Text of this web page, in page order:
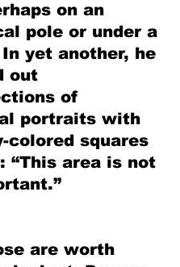
on an
pole or under a
yet another, he
out
of
portraits with
colored squares
“This area is not
are worth